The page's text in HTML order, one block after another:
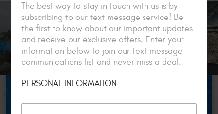
The best way to stay in touch with us is by
subscribing to our text message service! Be
the first to know about our important updates
and receive our exclusive offers. Enter your
information below to join our text message
communications list and never miss a deal.
PERSONAL INFORMATION